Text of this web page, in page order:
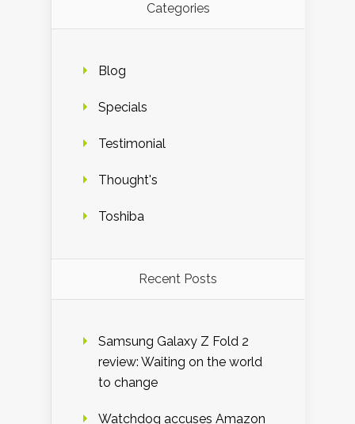
Categories
Blog
Specials
Testimonial
Thought's
Toshiba
Recent Posts
Samsung Galaxy Z Fold 2
review: Waiting on the world
to change
Watchdog accuses Amazon